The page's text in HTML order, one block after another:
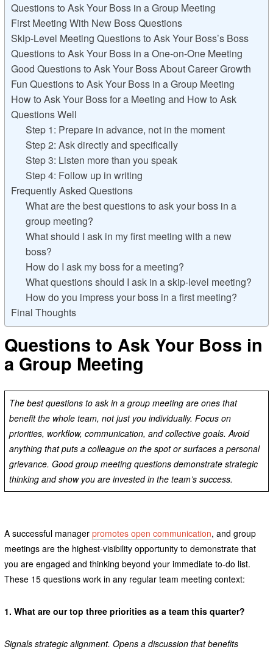
Questions to Ask Your Boss in a Group Meeting
First Meeting With New Boss Questions
Skip-Level Meeting Questions to Ask Your Boss’s Boss
Questions to Ask Your Boss in a One-on-One Meeting
Good Questions to Ask Your Boss About Career Growth
Fun Questions to Ask Your Boss in a Group Meeting
How to Ask Your Boss for a Meeting and How to Ask
Questions Well
Step 1: Prepare in advance, not in the moment
Step 2: Ask directly and specifically
Step 3: Listen more than you speak
Step 4: Follow up in writing
Frequently Asked Questions
What are the best questions to ask your boss in a
group meeting?
What should I ask in my first meeting with a new
boss?
How do I ask my boss for a meeting?
What questions should I ask in a skip-level meeting?
How do you impress your boss in a first meeting?
Final Thoughts
Questions to Ask Your Boss in
a Group Meeting
The best questions to ask in a group meeting are ones that
benefit the whole team, not just you individually. Focus on
priorities, workflow, communication, and collective goals. Avoid
anything that puts a colleague on the spot or surfaces a personal
grievance. Good group meeting questions demonstrate strategic
thinking and show you are invested in the team’s success.
A successful manager promotes open communication, and group
meetings are the highest-visibility opportunity to demonstrate that
you are engaged and thinking beyond your immediate to-do list.
These 15 questions work in any regular team meeting context:
1. What are our top three priorities as a team this quarter?
Signals strategic alignment. Opens a discussion that benefits